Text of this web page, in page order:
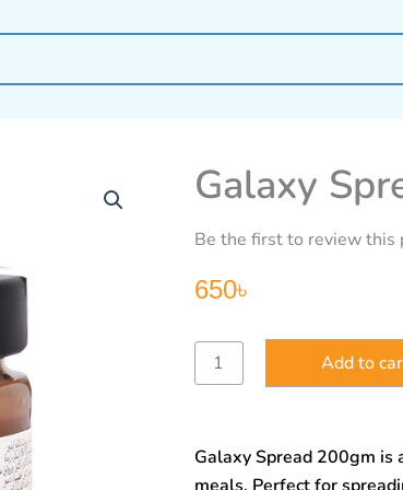
Galaxy
Be the first to review this
650৳
Galaxy
Spread
200gm
Add to
Galaxy Spread 200gm is